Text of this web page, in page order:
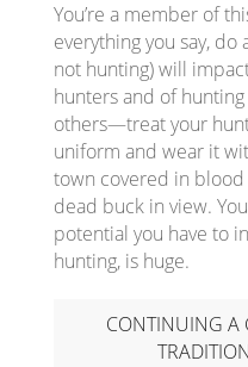
You’re a member of
everything you say, do
not hunting) will
hunters and of
others—treat your
uniform and wear it
town covered in
dead buck in view.
potential you have to
hunting, is huge.
CONTINUING A
TRADITION